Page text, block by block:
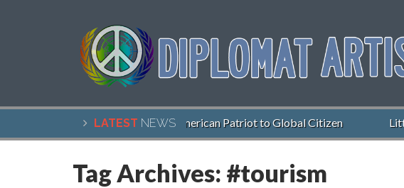
LATEST NEWS
John McCain, American Patriot to Global Citizen Little
Tag Archives: #tourism